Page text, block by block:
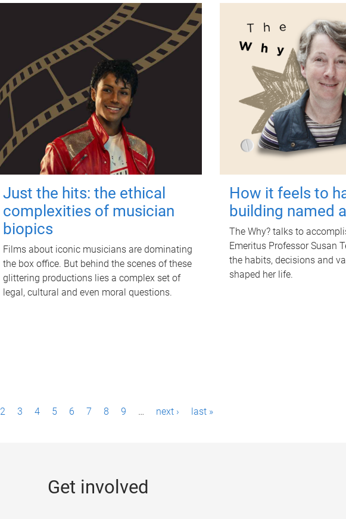
Just the hits: the ethical
complexities of musician
biopics
Films about iconic musicians are dominating
the box office. But behind the scenes of these
glittering productions lies a complex set of
legal, cultural and even moral questions.
How it feels to
building named
The Why? talks to
Emeritus Professor Susan
the habits, decisions and
shaped her life.
2 3 4 5 6 7 8 9 … next › last »
Get involved